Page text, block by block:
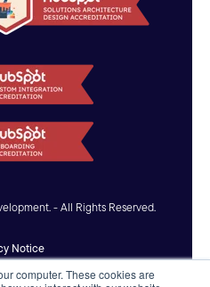
computer. These cookies are
- All Rights Reserved.
Notice